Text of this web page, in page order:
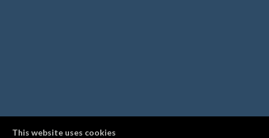
This website uses cookies